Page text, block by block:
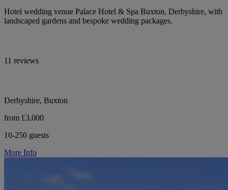
Hotel wedding venue Palace Hotel & Spa Buxton, Derbyshire, with
landscaped gardens and bespoke wedding packages.
11 reviews
Derbyshire, Buxton
from £3,000
10-250 guests
More Info